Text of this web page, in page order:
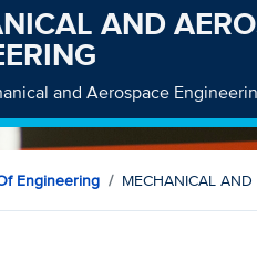
AND
and Aerospace
Engineering MECHANICAL AND